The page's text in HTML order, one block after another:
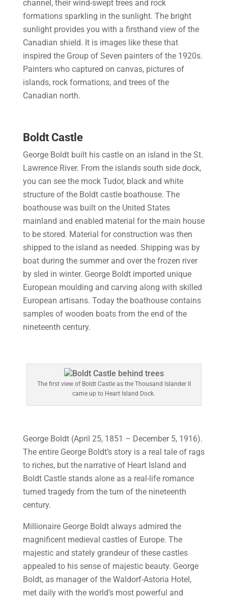
channel, their wind-swept trees and rock
formations sparkling in the sunlight. The bright
sunlight provides you with a firsthand view of the
Canadian shield. It is images like these that
inspired the Group of Seven painters of the 1920s.
Painters who captured on canvas, pictures of
islands, rock formations, and trees of the
Canadian north.
Boldt Castle
George Boldt built his castle on an island in the St.
Lawrence River. From the islands south side dock,
you can see the mock Tudor, black and white
structure of the Boldt castle boathouse. The
boathouse was built on the United States
mainland and enabled material for the main house
to be stored. Material for construction was then
shipped to the island as needed. Shipping was by
boat during the summer and over the frozen river
by sled in winter. George Boldt imported unique
European moulding and carving along with skilled
European artisans. Today the boathouse contains
samples of wooden boats from the end of the
nineteenth century.
The first view of Boldt Castle as the Thousand Islander II
came up to Heart Island Dock.
George Boldt (April 25, 1851 – December 5, 1916).
The entire George Boldt’s story is a real tale of rags
to riches, but the narrative of Heart Island and
Boldt Castle stands alone as a real-life romance
turned tragedy from the turn of the nineteenth
century.
Millionaire George Boldt always admired the
magnificent medieval castles of Europe. The
majestic and stately grandeur of these castles
appealed to his sense of majestic beauty. George
Boldt, as manager of the Waldorf-Astoria Hotel,
met daily with the world’s most powerful and